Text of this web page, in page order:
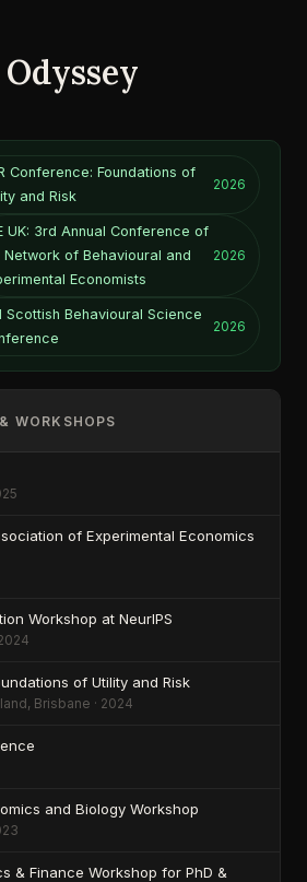
Conference: Foundations of
and Risk
2026
UK: 3rd Annual Conference of
Network of Behavioural and
Economists
2026
Scottish Behavioural Science
2026
WORKSHOPS
of Experimental Economics
Workshop at NeurIPS
of Utility and Risk
Brisbane · 2024
and Biology Workshop
& Finance Workshop for PhD &